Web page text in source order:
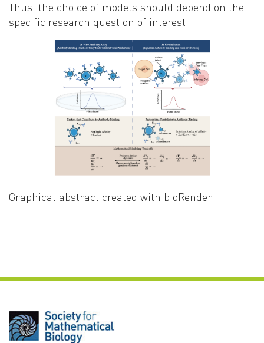
Thus, the choice of models should depend on the
specific research question of interest
Graphical abstract created with bioRender.